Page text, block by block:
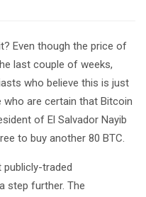
Even though the price of
last couple of weeks,
who believe this is just
are certain that Bitcoin
of El Salvador Nayib
to buy another 80 BTC.
publicly-traded
step further. The